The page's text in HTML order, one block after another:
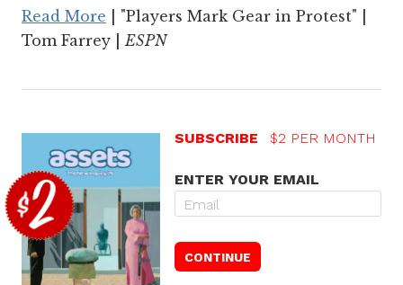
Read More | "Players Mark Gear in Protest" |
Tom Farrey |ESPN
SUBSCRIBE $2 PER MONTH
ENTER YOUR EMAIL